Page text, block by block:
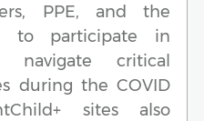
PPE, and the
to participate in
critical
during the COVID
sites also